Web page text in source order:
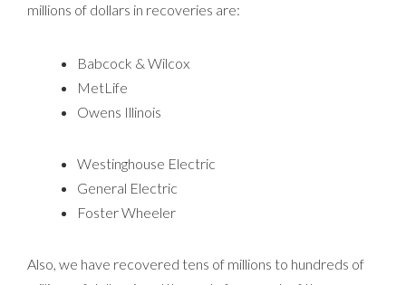
millions of dollars in recoveries are:
Babcock & Wilcox
MetLife
Owens Illinois
Westinghouse Electric
General Electric
Foster Wheeler
Also, we have recovered tens of millions to hundreds of